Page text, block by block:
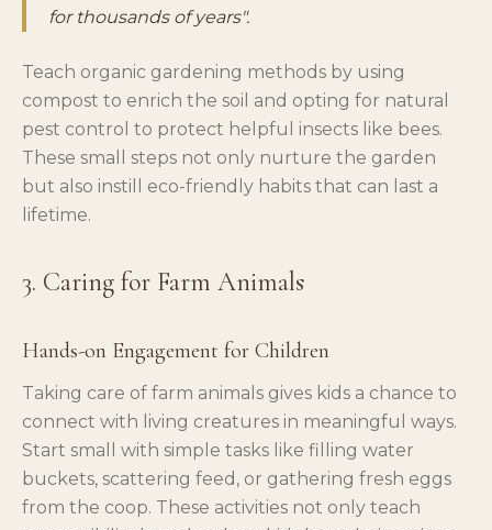
for thousands of years".
Teach organic gardening methods by using
compost to enrich the soil and opting for natural
pest control to protect helpful insects like bees.
These small steps not only nurture the garden
but also instill eco-friendly habits that can last a
lifetime.
3. Caring for Farm Animals
Hands-on Engagement for Children
Taking care of farm animals gives kids a chance to
connect with living creatures in meaningful ways.
Start small with simple tasks like filling water
buckets, scattering feed, or gathering fresh eggs
from the coop. These activities not only teach